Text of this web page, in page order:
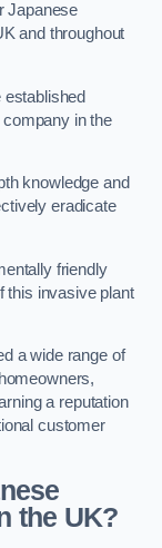
Japanese
and throughout
in the
knowledge and
eradicate
friendly
this invasive plant
a wide range of
a reputation
customer
the UK?